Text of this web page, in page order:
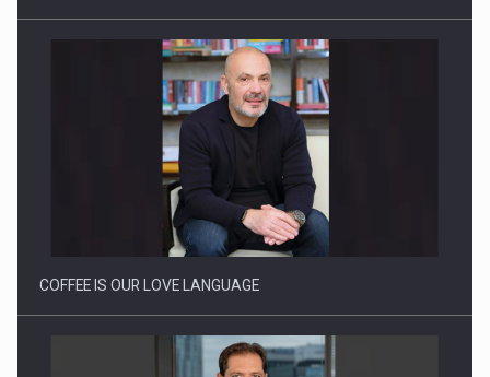
How Do We Learn to Say No in a…
COFFEE IS OUR LOVE LANGUAGE